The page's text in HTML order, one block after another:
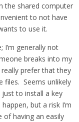
the shared computer
to not have
to use it.
I’m generally not
breaks into my
prefer that they
files. Seems unlikely
to install a key
but a risk I’m
of having an easily